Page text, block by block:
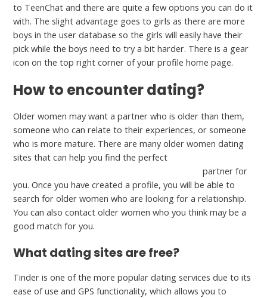
to TeenChat and there are quite a few options you can do it
with. The slight advantage goes to girls as there are more
boys in the user database so the girls will easily have their
pick while the boys need to try a bit harder. There is a gear
icon on the top right corner of your profile home page.
How to encounter dating?
Older women may want a partner who is older than them,
someone who can relate to their experiences, or someone
who is more mature. There are many older women dating
sites that can help you find the perfect
partner for
you. Once you have created a profile, you will be able to
search for older women who are looking for a relationship.
You can also contact older women who you think may be a
good match for you.
What dating sites are free?
Tinder is one of the more popular dating services due to its
ease of use and GPS functionality, which allows you to